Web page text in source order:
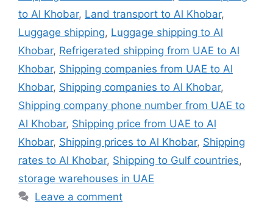
to Al Khobar, Land transport to Al Khobar,
Luggage shipping, Luggage shipping to Al
Khobar, Refrigerated shipping from UAE to Al
Khobar, Shipping companies from UAE to Al
Khobar, Shipping companies to Al Khobar,
Shipping company phone number from UAE to
Al Khobar, Shipping price from UAE to Al
Khobar, Shipping prices to Al Khobar, Shipping
rates to Al Khobar, Shipping to Gulf countries,
storage warehouses in UAE
Leave a comment